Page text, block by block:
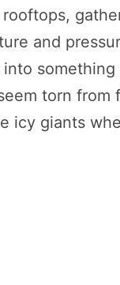
and
torn
icy giants